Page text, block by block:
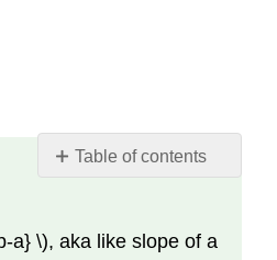
Table of contents
About
a} \), aka like slope of a